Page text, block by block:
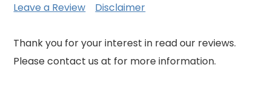
Leave a Review
Disclaimer
Thank you for your interest in read our reviews.
Please contact us at for more information.